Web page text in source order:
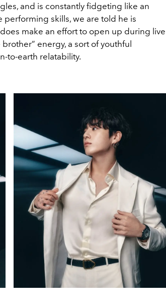
and is constantly fidgeting like an
skills, we are told he is
make an effort to open up during live
energy, a sort of youthful
to-earth relatability.